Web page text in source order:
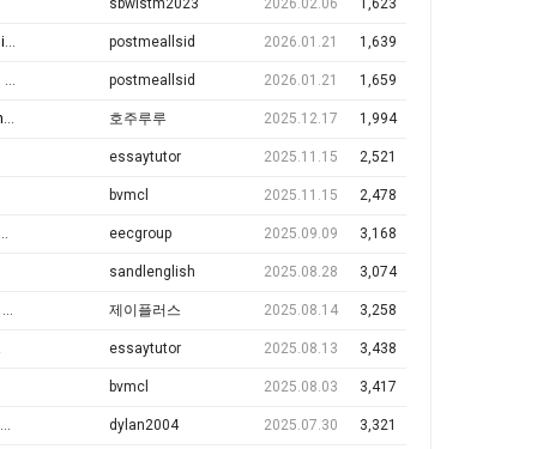
sbwlstm2023 2026.02.06 1,623
postmeallsid 2026.01.21 1,639
postmeallsid 2026.01.21 1,659
호주루루 2025.12.17 1,994
essaytutor 2025.11.15 2,521
bvmcl 2025.11.15 2,478
eecgroup 2025.09.09 3,168
sandlenglish 2025.08.28 3,074
제이플러스 2025.08.14 3,258
essaytutor 2025.08.13 3,438
bvmcl 2025.08.03 3,417
dylan2004 2025.07.30 3,321